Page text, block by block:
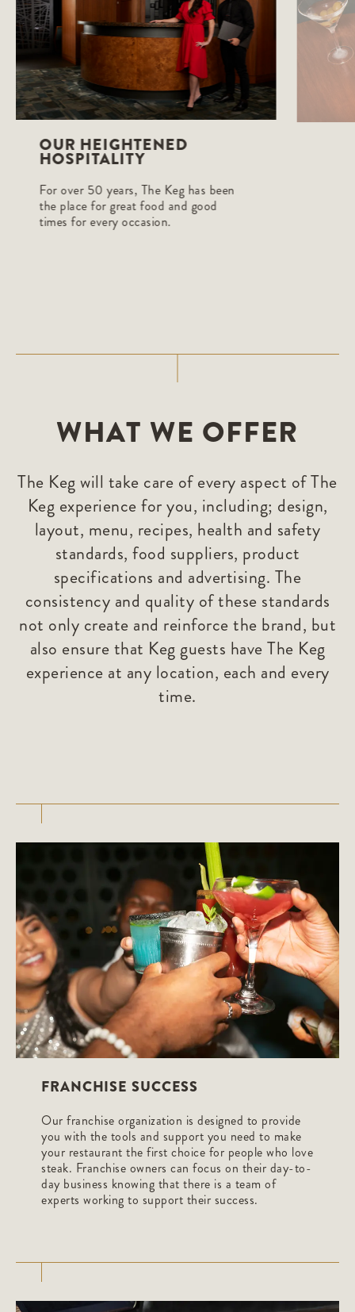
OUR HEIGHTENED
HOSPITALITY
For over 50 years, The Keg has been
the place for great food and good
times for every occasion.
WHAT WE OFFER
The Keg will take care of every aspect of The
Keg experience for you, including; design,
layout, menu, recipes, health and safety
standards, food suppliers, product
specifications and advertising. The
consistency and quality of these standards
not only create and reinforce the brand, but
also ensure that Keg guests have The Keg
experience at any location, each and every
time.
FRANCHISE SUCCESS
Our franchise organization is designed to provide
you with the tools and support you need to make
your restaurant the first choice for people who love
steak. Franchise owners can focus on their day-to-
day business knowing that there is a team of
experts working to support their success.